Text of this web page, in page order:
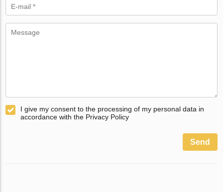
I give my consent to the processing of my personal data in
accordance with the Privacy Policy
Send